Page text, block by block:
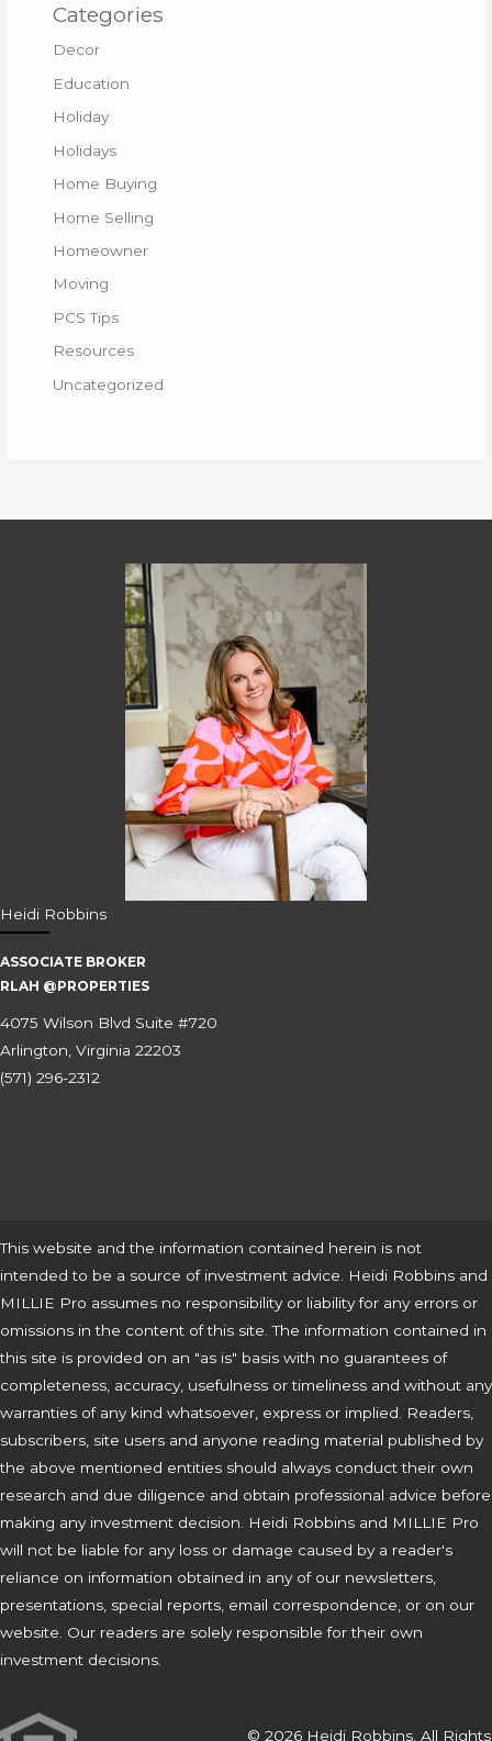
Categories
Decor
Education
Holiday
Holidays
Home Buying
Home Selling
Homeowner
Moving
PCS Tips
Resources
Uncategorized
Heidi Robbins
ASSOCIATE BROKER
RLAH @PROPERTIES
4075 Wilson Blvd Suite #720
Arlington, Virginia 22203
(571) 296-2312
This website and the information contained herein is not
intended to be a source of investment advice. Heidi Robbins and
MILLIE Pro assumes no responsibility or liability for any errors or
omissions in the content of this site. The information contained in
this site is provided on an "as is" basis with no guarantees of
completeness, accuracy, usefulness or timeliness and without any
warranties of any kind whatsoever, express or implied. Readers,
subscribers, site users and anyone reading material published by
the above mentioned entities should always conduct their own
research and due diligence and obtain professional advice before
making any investment decision. Heidi Robbins and MILLIE Pro
will not be liable for any loss or damage caused by a reader's
reliance on information obtained in any of our newsletters,
presentations, special reports, email correspondence, or on our
website. Our readers are solely responsible for their own
investment decisions.
© 2026 Heidi Robbins. All Rights